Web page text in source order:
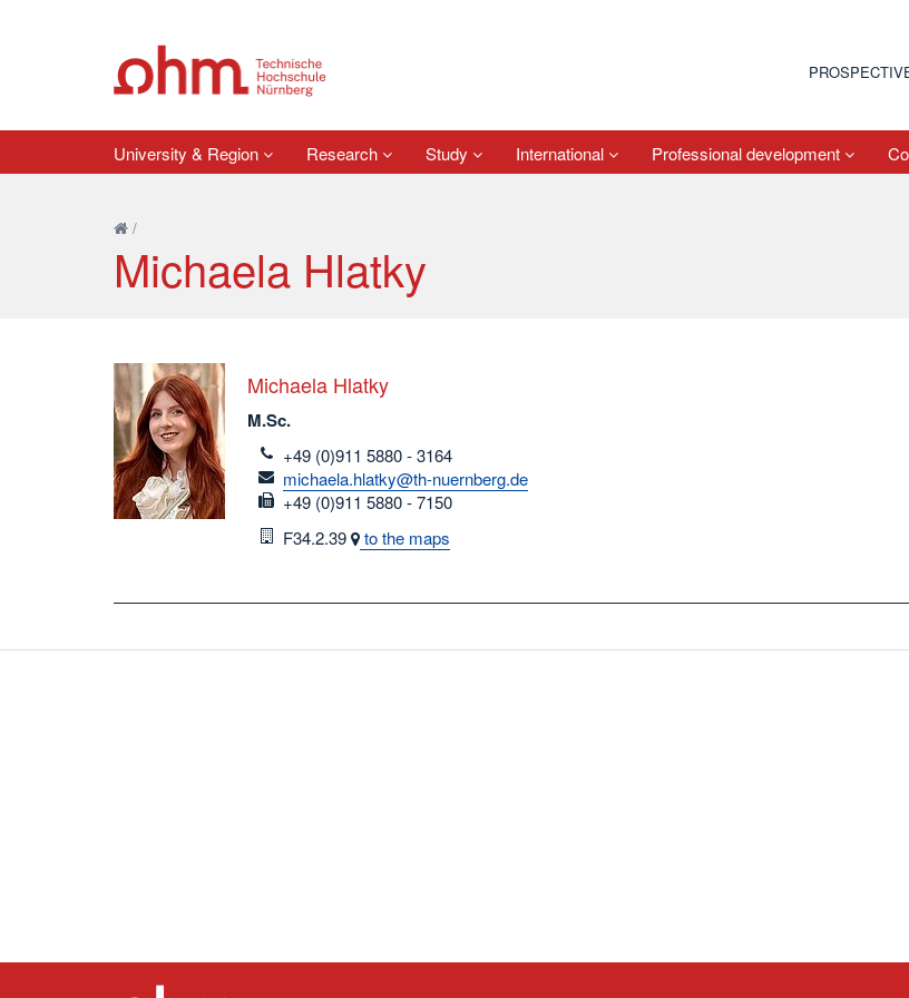
University & Region Research Study International Professional development
/
Michaela Hlatky
Michaela Hlatky
M.Sc.
telefon
+49 (0)911 5880 - 3164
email
michaela.hlatky@th-nuernberg.de
fax
+49 (0)911 5880 - 7150
Room
F34.2.39 to the maps